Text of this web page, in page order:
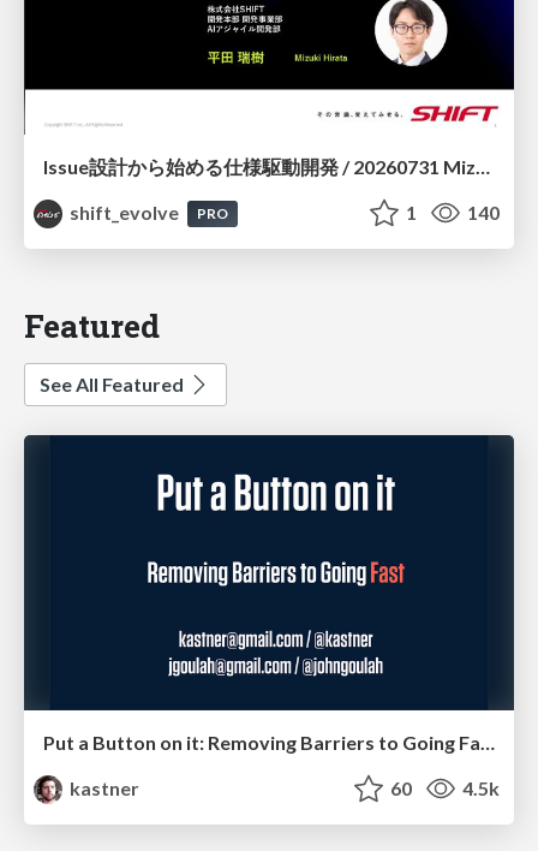
Issue設計から始める仕様駆動開発 / 20260731 Mizuki Hirata
shift_evolve
PRO 1 140
Featured
See All Featured
Put a Button on it: Removing Barriers to Going Fast.
kastner
60 4.5k